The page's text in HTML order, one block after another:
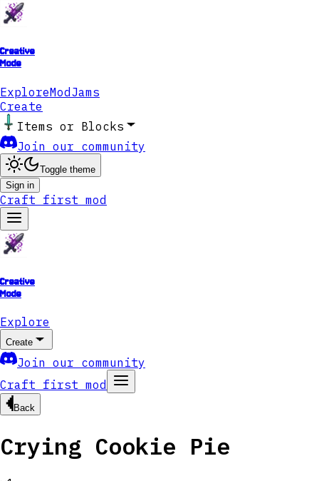
Creative
Mode
ExploreModJams
Create
Items or Blocks
Join our community
Toggle theme
Sign in
Craft first mod
Creative
Mode
Explore
Create
Join our community
Craft first mod
Back
Crying Cookie Pie